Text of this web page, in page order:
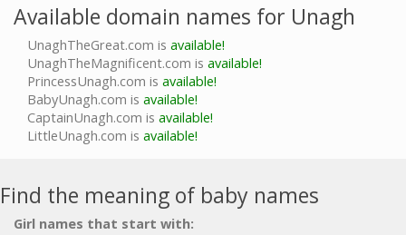
Available domain names for Unagh
UnaghTheGreat.com is available!
UnaghTheMagnificent.com is available!
PrincessUnagh.com is available!
BabyUnagh.com is available!
CaptainUnagh.com is available!
LittleUnagh.com is available!
Find the meaning of baby names
Girl names that start with: